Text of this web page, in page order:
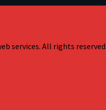
services. All rights reserved.